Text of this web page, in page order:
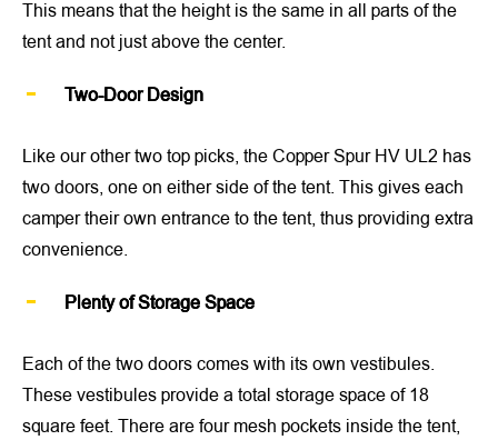
This means that the height is the same in all parts of the
tent and not just above the center.
Two-Door Design
Like our other two top picks, the Copper Spur HV UL2 has
two doors, one on either side of the tent. This gives each
camper their own entrance to the tent, thus providing extra
convenience.
Plenty of Storage Space
Each of the two doors comes with its own vestibules.
These vestibules provide a total storage space of 18
square feet. There are four mesh pockets inside the tent,